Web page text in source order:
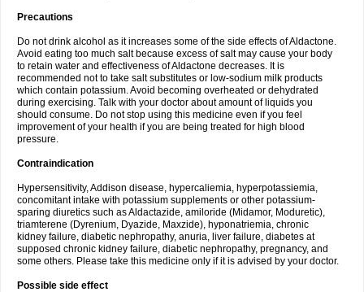
Precautions
Do not drink alcohol as it increases some of the side effects of Aldactone.
Avoid eating too much salt because excess of salt may cause your body
to retain water and effectiveness of Aldactone decreases. It is
recommended not to take salt substitutes or low-sodium milk products
which contain potassium. Avoid becoming overheated or dehydrated
during exercising. Talk with your doctor about amount of liquids you
should consume. Do not stop using this medicine even if you feel
improvement of your health if you are being treated for high blood
pressure.
Contraindication
Hypersensitivity, Addison disease, hypercaliemia, hyperpotassiemia,
concomitant intake with potassium supplements or other potassium-
sparing diuretics such as Aldactazide, amiloride (Midamor, Moduretic),
triamterene (Dyrenium, Dyazide, Maxzide), hyponatriemia, chronic
kidney failure, diabetic nephropathy, anuria, liver failure, diabetes at
supposed chronic kidney failure, diabetic nephropathy, pregnancy, and
some others. Please take this medicine only if it is advised by your doctor.
Possible side effect